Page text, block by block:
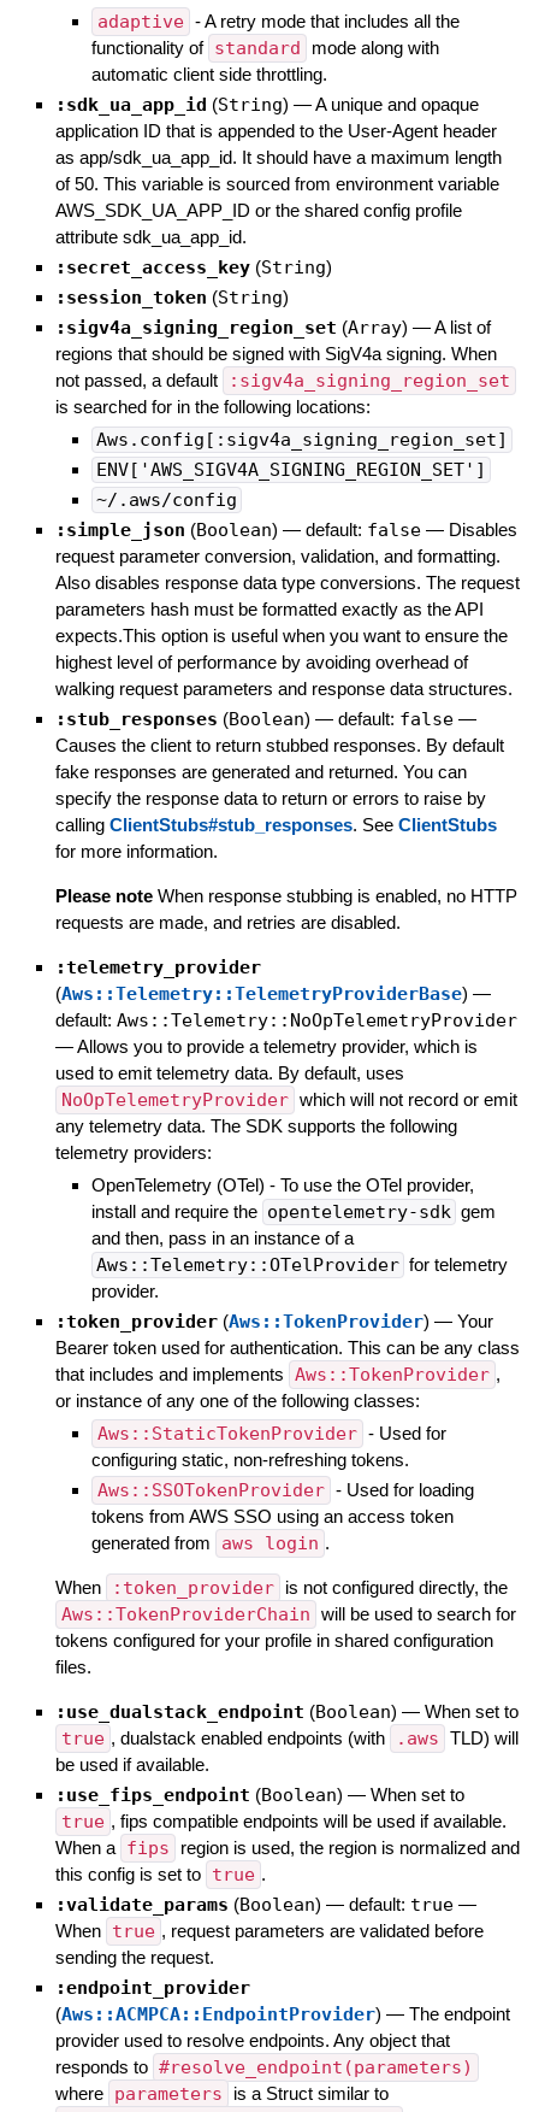
adaptive - A retry mode that includes all the
functionality of standard
mode along with
automatic client side throttling.
:sdk_ua_app_id (String) —A unique and opaque
application ID that is appended to the User-Agent header
as app/sdk_ua_app_id. It should have a maximum length
of 50. This variable is sourced from environment variable
AWS_SDK_UA_APP_ID or the shared config profile
attribute sdk_ua_app_id.
:secret_access_key (String)
:session_token (String)
:sigv4a_signing_region_set (Array) —A list of
regions that should be signed with SigV4a signing. When
not passed, a default
:sigv4a_signing_region_set
is searched for in the following locations:
Aws.config[:sigv4a_signing_region_set]
ENV['AWS_SIGV4A_SIGNING_REGION_SET']
~/.aws/config
:simple_json (Boolean) — default: false — Disables
request parameter conversion, validation, and formatting.
Also disables response data type conversions. The request
parameters hash must be formatted exactly as the API
expects.This option is useful when you want to ensure the
highest level of performance by avoiding overhead of
walking request parameters and response data structures.
:stub_responses (Boolean) — default: false —
Causes the client to return stubbed responses. By default
fake responses are generated and returned. You can
specify the response data to return or errors to raise by
calling ClientStubs#stub_responses. See ClientStubs
for more information.
Please note When response stubbing is enabled, no HTTP
requests are made, and retries are disabled.
:telemetry_provider
(Aws::Telemetry::TelemetryProviderBase) —
default: Aws::Telemetry::NoOpTelemetryProvider
—Allows you to provide a telemetry provider, which is
used to emit telemetry data. By default, uses
NoOpTelemetryProvider which will not record or emit
any telemetry data. The SDK supports the following
telemetry providers:
OpenTelemetry (OTel) - To use the OTel provider,
install and require the opentelemetry-sdk gem
and then, pass in an instance of a
Aws::Telemetry::OTelProvider for telemetry
provider.
:token_provider (Aws::TokenProvider) — Your
Bearer token used for authentication. This can be any class
that includes and implements Aws::TokenProvider ,
or instance of any one of the following classes:
Aws::StaticTokenProvider - Used for
configuring static, non-refreshing tokens.
Aws::SSOTokenProvider - Used for loading
tokens from AWS SSO using an access token
generated from
aws login .
When :token_provider is not configured directly, the
Aws::TokenProviderChain will be used to search for
tokens configured for your profile in shared configuration
files.
:use_dualstack_endpoint (Boolean) — When set to
true , dualstack enabled endpoints (with .aws TLD) will
be used if available.
:use_fips_endpoint (Boolean) — When set to
true , fips compatible endpoints will be used if available.
When a fips
region is used, the region is normalized and
this config is set to true .
:validate_params (Boolean) — default: true —
When true , request parameters are validated before
sending the request.
:endpoint_provider
(Aws::ACMPCA::EndpointProvider) — The endpoint
provider used to resolve endpoints. Any object that
responds to #resolve_endpoint(parameters)
where parameters is a Struct similar to